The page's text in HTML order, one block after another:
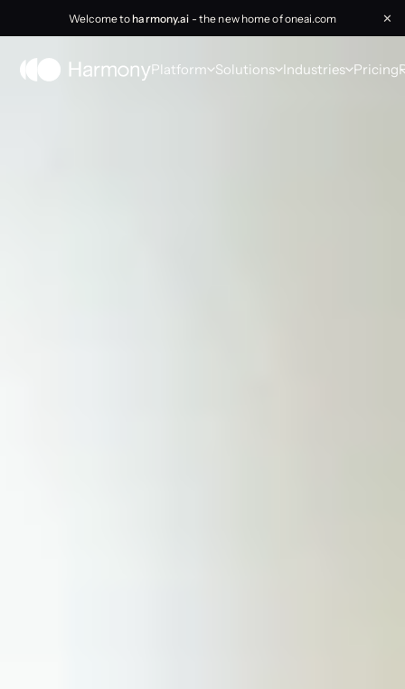
Welcome toharmony.ai - the new home of oneai.com ✕
Platform Solutions Industries Pricing